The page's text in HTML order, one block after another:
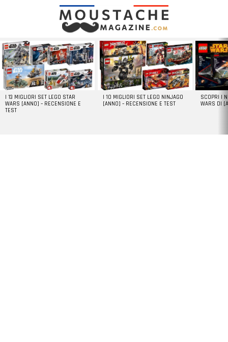
LATEST
STORIES
I 13 MIGLIORI SET LEGO STAR
WARS [ANNO] – RECENSIONE E
TEST
I 10 MIGLIORI SET LEGO NINJAGO
[ANNO] – RECENSIONE E TEST
SCOPRI I
WARS DI